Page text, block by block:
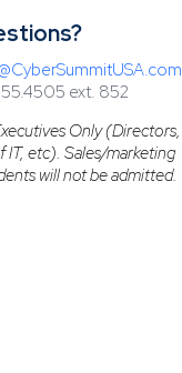
ext. 852
Only (Directors,
IT, etc). Sales/marketing
will not be admitted.